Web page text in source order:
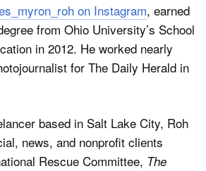
on Instagram, earned
from Ohio University’s School
in 2012. He worked nearly
for The Daily Herald in
based in Salt Lake City, Roh
news, and nonprofit clients
Rescue Committee, The